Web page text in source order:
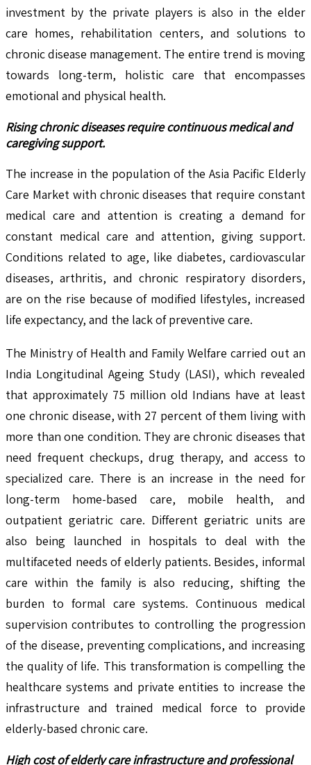
investment by the private players is also in the elder
care homes, rehabilitation centers, and solutions to
chronic disease management. The entire trend is moving
towards long-term, holistic care that encompasses
emotional and physical health.
Rising chronic diseases require continuous medical and
caregiving support.
The increase in the population of the Asia Pacific Elderly
Care Market with chronic diseases that require constant
medical care and attention is creating a demand for
constant medical care and attention, giving support.
Conditions related to age, like diabetes, cardiovascular
diseases, arthritis, and chronic respiratory disorders,
are on the rise because of modified lifestyles, increased
life expectancy, and the lack of preventive care.
The Ministry of Health and Family Welfare carried out an
India Longitudinal Ageing Study (LASI), which revealed
that approximately 75 million old Indians have at least
one chronic disease, with 27 percent of them living with
more than one condition. They are chronic diseases that
need frequent checkups, drug therapy, and access to
specialized care. There is an increase in the need for
long-term home-based care, mobile health, and
outpatient geriatric care. Different geriatric units are
also being launched in hospitals to deal with the
multifaceted needs of elderly patients. Besides, informal
care within the family is also reducing, shifting the
burden to formal care systems. Continuous medical
supervision contributes to controlling the progression
of the disease, preventing complications, and increasing
the quality of life. This transformation is compelling the
healthcare systems and private entities to increase the
infrastructure and trained medical force to provide
elderly-based chronic care.
High cost of elderly care infrastructure and professional